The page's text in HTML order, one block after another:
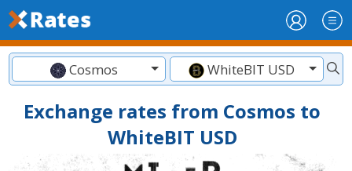
Cosmos WhiteBIT USD
Exchange rates from Cosmos to
WhiteBIT USD